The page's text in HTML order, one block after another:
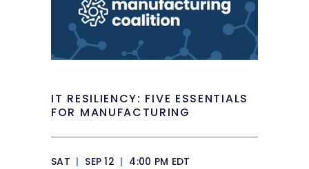
IT RESILIENCY: FIVE ESSENTIALS
FOR MANUFACTURING
SAT | SEP 12 | 4:00 PM EDT